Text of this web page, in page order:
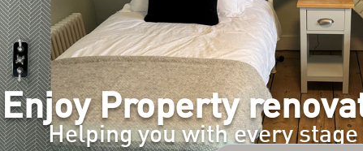
Enjoy Property
Helping you with every